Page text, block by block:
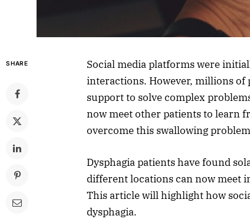
SHARE
Social media platforms were
interactions. However, millions of
support to solve complex
now meet other patients to learn
overcome this swallowing
Dysphagia patients have found
different locations can now meet
This article will highlight how
dysphagia.